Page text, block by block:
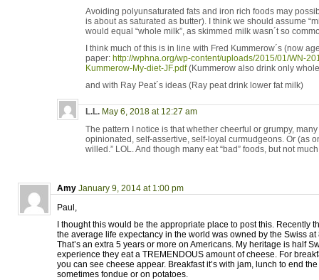
Avoiding polyunsaturated fats and iron rich foods may
is about as saturated as butter). I think we should assume
would equal “whole milk”, as skimmed milk wasn´t so
I think much of this is in line with Fred Kummerow´s (now
paper: http://wphna.org/wp-content/uploads/2015/01/WN-
Kummerow-My-diet-JF.pdf(Kummerow also drink only
and with Ray Peat´s ideas (Ray peat drink lower fat milk)
L.L. May 6, 2018 at 12:27 am
The pattern I notice is that whether cheerful or grumpy,
opinionated, self-assertive, self-loyal curmudgeons. Or (as
willed.” LOL. And though many eat “bad” foods, but not
Amy January 9, 2014 at 1:00 pm
Paul,
I thought this would be the appropriate place to post this. Recently
the average life expectancy in the world was owned by the Swiss
That’s an extra 5 years or more on Americans. My heritage is half
experience they eat a TREMENDOUS amount of cheese. For
you can see cheese appear. Breakfast it’s with jam, lunch to end
sometimes fondue or on potatoes.